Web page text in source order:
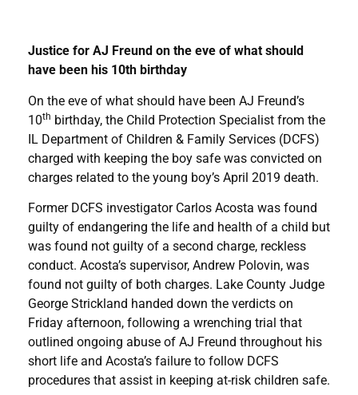
Justice for AJ Freund on the eve of what should
have been his 10th birthday
On the eve of what should have been AJ Freund’s
10th birthday, the Child Protection Specialist from the
IL Department of Children & Family Services (DCFS)
charged with keeping the boy safe was convicted on
charges related to the young boy’s April 2019 death.
Former DCFS investigator Carlos Acosta was found
guilty of endangering the life and health of a child but
was found not guilty of a second charge, reckless
conduct. Acosta’s supervisor, Andrew Polovin, was
found not guilty of both charges. Lake County Judge
George Strickland handed down the verdicts on
Friday afternoon, following a wrenching trial that
outlined ongoing abuse of AJ Freund throughout his
short life and Acosta’s failure to follow DCFS
procedures that assist in keeping at-risk children safe.